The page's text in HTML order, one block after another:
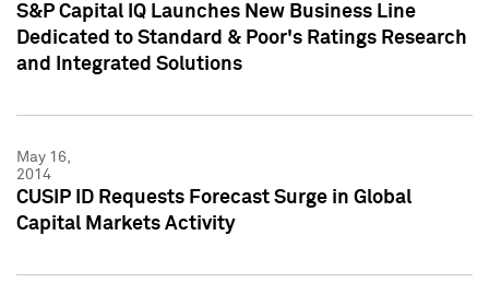
S&P Capital IQ Launches New Business Line
Dedicated to Standard & Poor's Ratings Research
and Integrated Solutions
May 16,
2014
CUSIP ID Requests Forecast Surge in Global
Capital Markets Activity